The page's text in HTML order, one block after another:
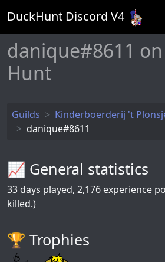
DuckHunt Discord V4
danique#8611
Hunt
Guilds Kinderboerderij 't
danique#8611
📈 General statistics
33 days played, 2,176 experience
killed.)
🏆️ Trophies